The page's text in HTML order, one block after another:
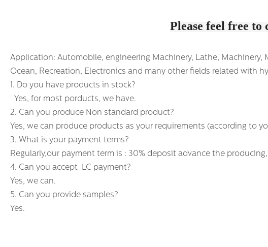
Please feel free
Application: Automobile, engineering Machinery, Lathe,
Ocean, Recreation, Electronics and many other fields related with
1. Do you have products in stock?
Yes, for most porducts, we have.
2. Can you produce Non standard product?
Yes, we can produce products as your requirements (according to
3. What is your payment terms?
Regularly,our payment term is : 30% deposit advance the
4. Can you accept LC payment?
Yes, we can.
5. Can you provide samples?
Yes.